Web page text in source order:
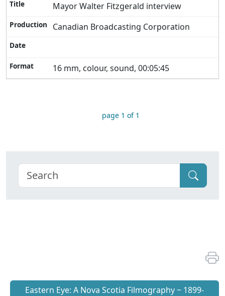
Mayor Walter Fitzgerald interview
Canadian Broadcasting Corporation
16 mm, colour, sound, 00:05:45
page 1 of 1
Eastern Eye: A Nova Scotia Filmography ~ 1899-